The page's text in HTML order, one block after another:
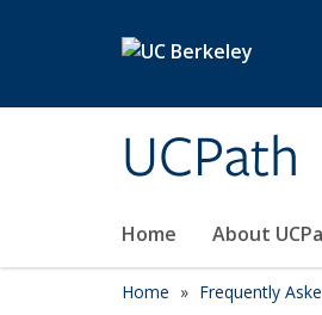
UCPath
Home About
Home Frequently